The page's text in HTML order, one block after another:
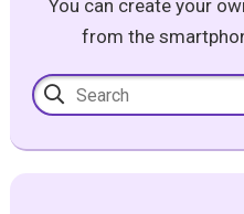
You can create your
from the